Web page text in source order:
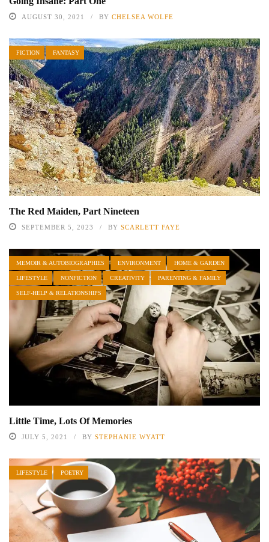
AUGUST 30, 2021 BY CHELSEA WOLFE
FICTION FANTASY
The Red Maiden, Part Nineteen
SEPTEMBER 5, 2023 BY SCARLETT FAYE
MEMOIR & AUTOBIOGRAPHIES ENVIRONMENT HOME & GARDEN
LIFESTYLE NONFICTION CREATIVITY PARENTING & FAMILY
SELF-HELP & RELATIONSHIPS
Little Time, Lots Of Memories
JULY 5, 2021 BY STEPHANIE WYATT
LIFESTYLE POETRY